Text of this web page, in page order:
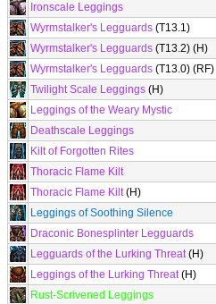
Ironscale Leggings
Wyrmstalker's Legguards (T13.1)
Wyrmstalker's Legguards (T13.2) (H)
Wyrmstalker's Legguards (T13.0) (RF)
Twilight Scale Leggings (H)
Leggings of the Weary Mystic
Deathscale Leggings
Kilt of Forgotten Rites
Thoracic Flame Kilt
Thoracic Flame Kilt(H)
Leggings of Soothing Silence
Draconic Bonesplinter Legguards
Legguards of the Lurking Threat(H)
Leggings of the Lurking Threat(H)
Rust-Scrivened Leggings